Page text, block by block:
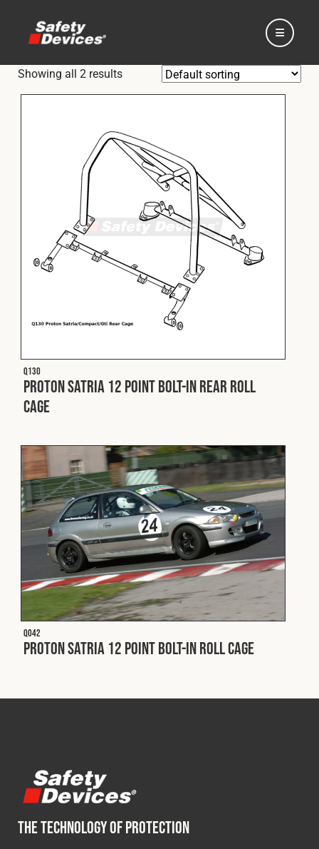
Automotive
Motorsport
Construction
Military
Spares & Accessories
Contact
Cookies PolicyPrivacy Policy
Showing all 2 results
Q130
Proton Satria 12 Point Bolt-In Rear Roll
Cage
Q042
Proton Satria 12 Point Bolt-In Roll Cage
THE TECHNOLOGY OF PROTECTION